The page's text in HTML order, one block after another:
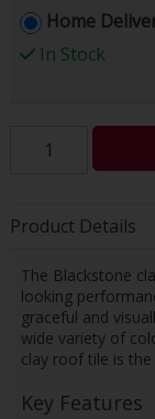
Home
In Stock
Product Details
The Blackstone
looking
graceful and
wide variety of
clay roof tile is
Key Features